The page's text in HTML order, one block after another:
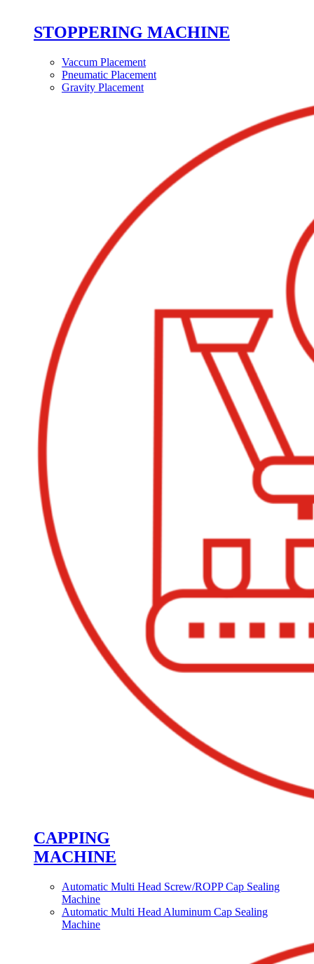
STOPPERING MACHINE
Vaccum Placement
Pneumatic Placement
Gravity Placement
CAPPING
MACHINE
Automatic Multi Head Screw/ROPP Cap Sealing
Machine
Automatic Multi Head Aluminum Cap Sealing
Machine